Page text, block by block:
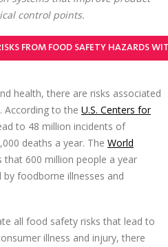
control points.
FROM FOOD SAFETY HAZARDS
health, there are risks associated
to the U.S. Centers for
to 48 million incidents of
deaths a year. The World
that 600 million people a year
foodborne illnesses and
all food safety risks that lead to
illness and injury, there